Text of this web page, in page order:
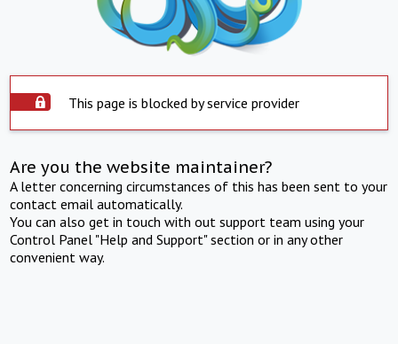
This page is blocked by service provider
Are you the website maintainer?
A letter concerning circumstances of this has been sent to your
contact email automatically.
You can also get in touch with out support team using your
Control Panel "Help and Support" section or in any other
convenient way.